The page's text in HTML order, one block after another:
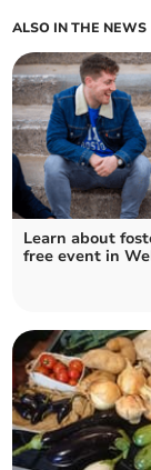
ALSO IN THE NEWS
Learn about
free event in